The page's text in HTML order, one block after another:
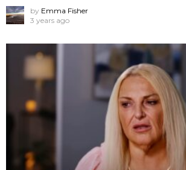
by Emma Fisher
3 years ago